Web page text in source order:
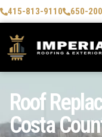
415-813-9110 650-
Roof
Costa